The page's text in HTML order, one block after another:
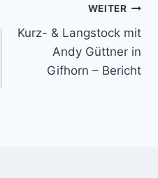
WEITER
Kurz- & Langstock mit
Andy Güttner in
Gifhorn – Bericht